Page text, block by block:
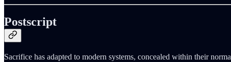
Postscript
Sacrifice has adapted to modern systems, concealed within their